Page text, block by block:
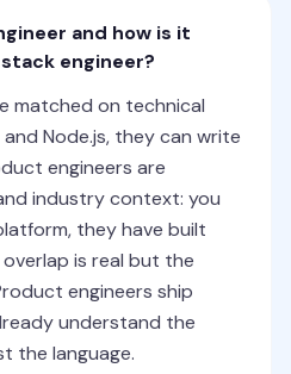
and how is it
engineer?
matched on technical
Node.js, they can write
engineers are
industry context: you
they have built
is real but the
engineers ship
understand the
the language.